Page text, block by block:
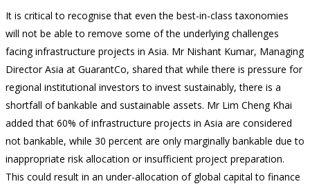
It is critical to recognise that even the best-in-class taxonomies
will not be able to remove some of the underlying challenges
facing infrastructure projects in Asia. Mr Nishant Kumar, Managing
Director Asia at GuarantCo, shared that while there is pressure for
regional institutional investors to invest sustainably, there is a
shortfall of bankable and sustainable assets. Mr Lim Cheng Khai
added that 60% of infrastructure projects in Asia are considered
not bankable, while 30 percent are only marginally bankable due to
inappropriate risk allocation or insufficient project preparation.
This could result in an under-allocation of global capital to finance